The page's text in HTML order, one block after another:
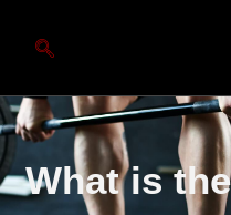
What is